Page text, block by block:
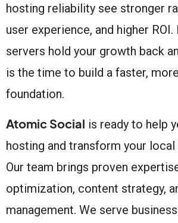
hosting reliability see stronger
user experience, and higher
servers hold your growth back
is the time to build a faster,
foundation.
Atomic Social is ready to help
hosting and transform your local
Our team brings proven
optimization, content strategy,
management. We serve